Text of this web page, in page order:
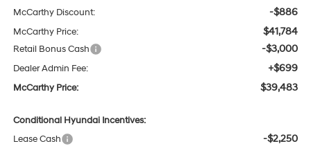
McCarthy Discount: -$886
McCarthy Price: $41,784
Retail Bonus Cash -$3,000
Dealer Admin Fee: +$699
McCarthy Price: $39,483
Conditional Hyundai Incentives:
Lease Cash
-$2,250